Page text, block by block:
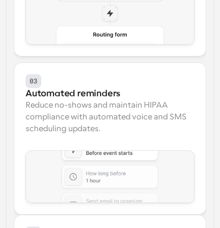
03
Automated reminders
Reduce no-shows and maintain HIPAA
compliance with automated voice and SMS
scheduling updates.